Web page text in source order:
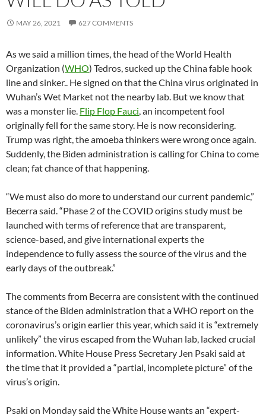
MAY 26, 2021 627 COMMENTS
As we said a million times, the head of the World Health
Organization (WHO) Tedros, sucked up the China fable hook
line and sinker.. He signed on that the China virus originated in
Wuhan’s Wet Market not the nearby lab. But we know that
was a monster lie. Flip Flop Fauci, an incompetent fool
originally fell for the same story. He is now reconsidering.
Trump was right, the amoeba thinkers were wrong once again.
Suddenly, the Biden administration is calling for China to come
clean; fat chance of that happening.
“We must also do more to understand our current pandemic,”
Becerra said. “Phase 2 of the COVID origins study must be
launched with terms of reference that are transparent,
science-based, and give international experts the
independence to fully assess the source of the virus and the
early days of the outbreak.”
The comments from Becerra are consistent with the continued
stance of the Biden administration that a WHO report on the
coronavirus’s origin earlier this year, which said it is “extremely
unlikely” the virus escaped from the Wuhan lab, lacked crucial
information. White House Press Secretary Jen Psaki said at
the time that it provided a “partial, incomplete picture” of the
virus’s origin.
Psaki on Monday said the White House wants an “expert-